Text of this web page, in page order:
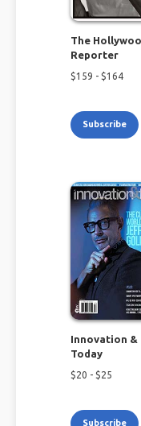
The
Reporter
$159 - $164
Subscribe
Innovation &
Today
$20 - $25
Subscribe